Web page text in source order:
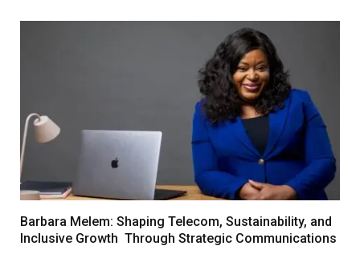
Barbara Melem: Shaping Telecom, Sustainability, and
Inclusive Growth Through Strategic Communications